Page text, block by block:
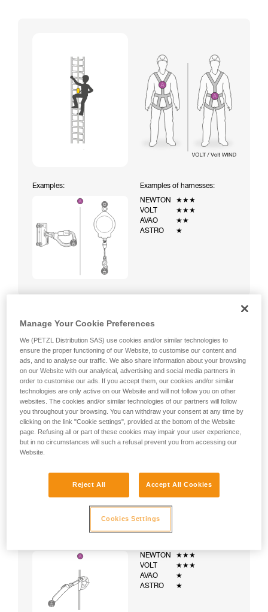
Examples:
Examples of harnesses:
NEWTON
★★★
VOLT
★★★
AVAO
★★
ASTRO
★
Climbing a ladder equipped with a temporary fall-arrest
system (ASAP on rope)
NEWTON
★★★
VOLT
★★★
AVAO
★
ASTRO
★
Manage Your Cookie Preferences
We (PETZL Distribution SAS) use cookies and/or similar technologies to
ensure the proper functioning of our Website, to customise our content and
ads, and to analyse our traffic. We also share information about your browsing
on our Website with our analytical, advertising and social media partners in
order to customise our ads. If you accept them, our cookies and/or similar
technologies are only active on our Website and will not follow you on other
websites. The cookies and/or similar technologies of our partners will follow
you throughout your browsing. You can withdraw your consent at any time by
clicking on the link "Cookie settings", provided at the bottom of the Website
page. Refusing all or part of these cookies may impair your user experience,
but in no circumstances will such a refusal prevent you from accessing our
Website.
Reject All Accept All Cookies
Cookies Settings